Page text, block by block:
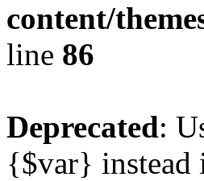
content/
line 86
Deprecated:
{$var} instead